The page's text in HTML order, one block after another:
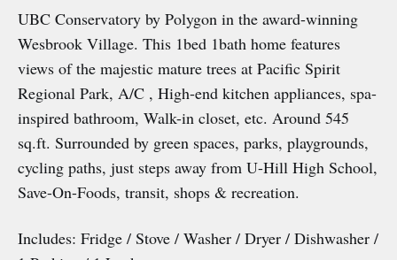
UBC Conservatory by Polygon in the award-winning
Wesbrook Village. This 1bed 1bath home features
views of the majestic mature trees at Pacific Spirit
Regional Park, A/C , High-end kitchen appliances, spa-
inspired bathroom, Walk-in closet, etc. Around 545
sq.ft. Surrounded by green spaces, parks, playgrounds,
cycling paths, just steps away from U-Hill High School,
Save-On-Foods, transit, shops & recreation.
Includes: Fridge / Stove / Washer / Dryer / Dishwasher /